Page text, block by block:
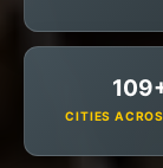
CITIES